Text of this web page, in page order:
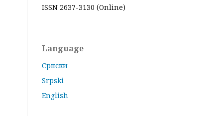
ISSN 2637-3130 (Online)
Language
Cрпски
Srpski
English